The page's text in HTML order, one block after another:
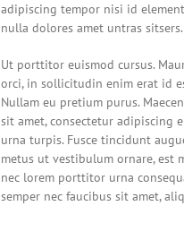
adipiscing tempor nisi id
nulla dolores amet untras sitsers.
Ut porttitor euismod cursus.
orci, in sollicitudin enim erat id
Nullam eu pretium purus.
sit amet, consectetur adipiscing
urna turpis. Fusce tincidunt
metus ut vestibulum ornare, est
nec lorem porttitor urna
semper nec faucibus sit amet,